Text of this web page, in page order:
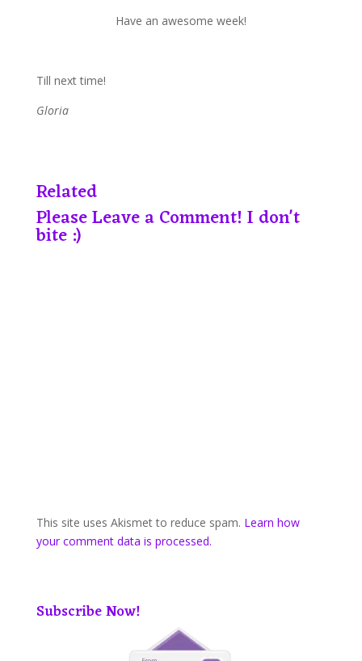
Have an awesome week!
Till next time!
Gloria
Related
Please Leave a Comment! I don't
bite :)
This site uses Akismet to reduce spam. Learn how
your comment data is processed.
Subscribe Now!